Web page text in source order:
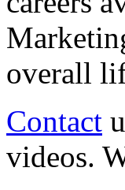
overall
Contact
videos.